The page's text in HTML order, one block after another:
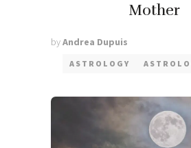
Mother
byAndrea Dupuis
ASTROLOGY